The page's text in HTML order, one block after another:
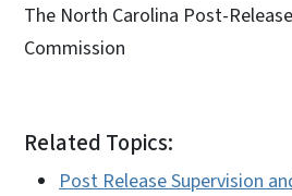
The North Carolina Post-
Commission
Related Topics:
Post Release Supervision